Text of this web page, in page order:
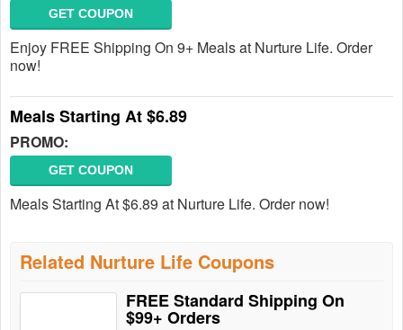
GET COUPON
Enjoy FREE Shipping On 9+ Meals at Nurture Life. Order
now!
Meals Starting At $6.89
PROMO:
GET COUPON
Meals Starting At $6.89 at Nurture Life. Order now!
Related Nurture Life Coupons
FREE Standard Shipping On
$99+ Orders